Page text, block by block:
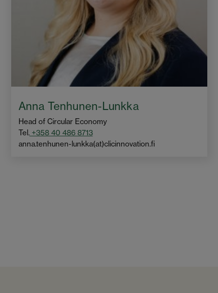
Anna Tenhunen-Lunkka
Head of Circular Economy
Tel.+358 40 486 8713
anna.tenhunen-lunkka(at)clicinnovation.fi